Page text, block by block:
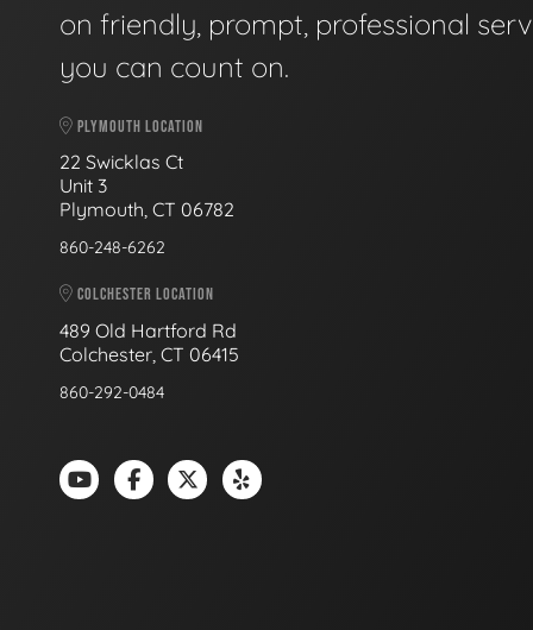
on friendly, prompt, professional
you can count on.
PLYMOUTH LOCATION
22 Swicklas Ct
Unit 3
Plymouth, CT 06782
860-248-6262
COLCHESTER LOCATION
489 Old Hartford Rd
Colchester, CT 06415
860-292-0484